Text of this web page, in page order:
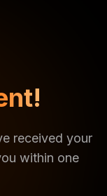
received your
within one